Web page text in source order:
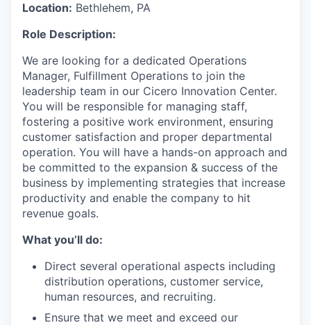
Location: Bethlehem, PA
Role Description:
We are looking for a dedicated Operations
Manager, Fulfillment Operations to join the
leadership team in our Cicero Innovation Center.
You will be responsible for managing staff,
fostering a positive work environment, ensuring
customer satisfaction and proper departmental
operation. You will have a hands-on approach and
be committed to the expansion & success of the
business by implementing strategies that increase
productivity and enable the company to hit
revenue goals.
What you’ll do:
Direct several operational aspects including
distribution operations, customer service,
human resources, and recruiting.
Ensure that we meet and exceed our